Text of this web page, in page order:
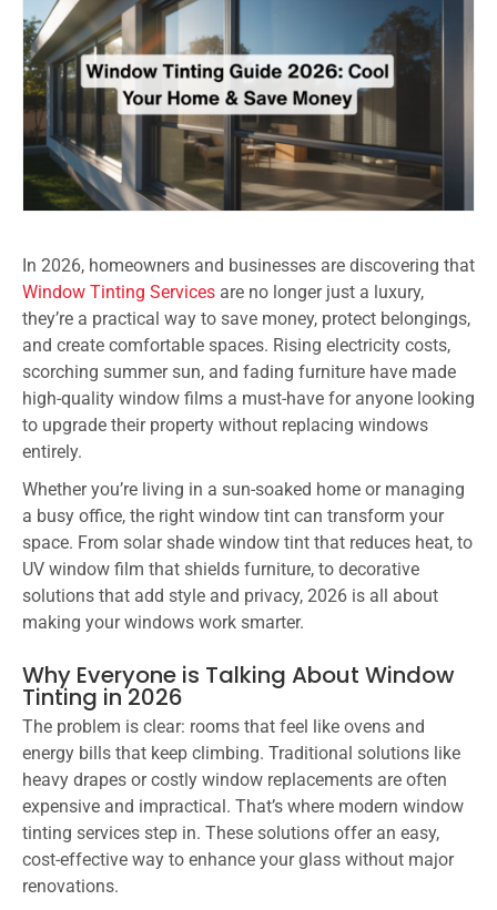
In 2026, homeowners and businesses are discovering that
Window Tinting Services are no longer just a luxury,
they’re a practical way to save money, protect belongings,
and create comfortable spaces. Rising electricity costs,
scorching summer sun, and fading furniture have made
high-quality window films a must-have for anyone looking
to upgrade their property without replacing windows
entirely.
Whether you’re living in a sun-soaked home or managing
a busy office, the right window tint can transform your
space. From solar shade window tint that reduces heat, to
UV window film that shields furniture, to decorative
solutions that add style and privacy, 2026 is all about
making your windows work smarter.
Why Everyone is Talking About Window
Tinting in 2026
The problem is clear: rooms that feel like ovens and
energy bills that keep climbing. Traditional solutions like
heavy drapes or costly window replacements are often
expensive and impractical. That’s where modern window
tinting services step in. These solutions offer an easy,
cost-effective way to enhance your glass without major
renovations.